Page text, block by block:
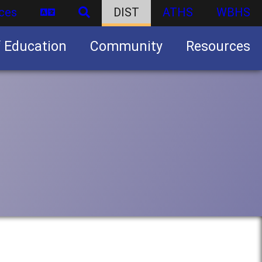
DIST ATHS WBHS
Education Community Resources